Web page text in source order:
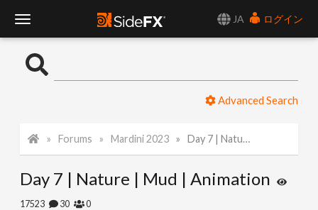
JA
ログイン
o
l
Advanced Search
Forums Mardini 2023 Day 7 | Nature | Mud | Animation
Day 7 | Nature | Mud | Animation
17523 30 0